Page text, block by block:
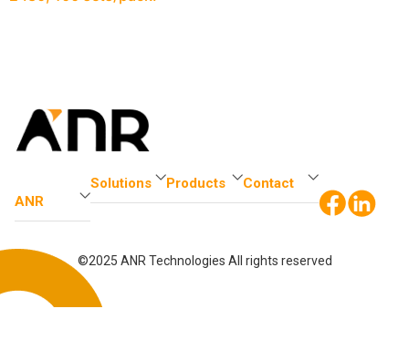
ANR
Solutions Products Contact
©2025 ANR Technologies All rights reserved